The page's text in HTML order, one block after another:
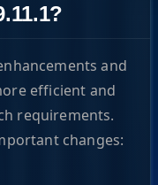
and
efficient and
requirements.
changes: